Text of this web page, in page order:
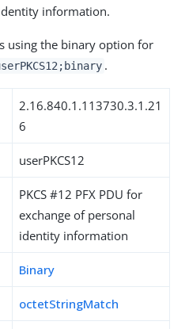
information.
using the binary option for
.
2.16.840.1.113730.3.1.21
6
userPKCS12
PKCS #12 PFX PDU for
exchange of personal
identity information
Binary
octetStringMatch